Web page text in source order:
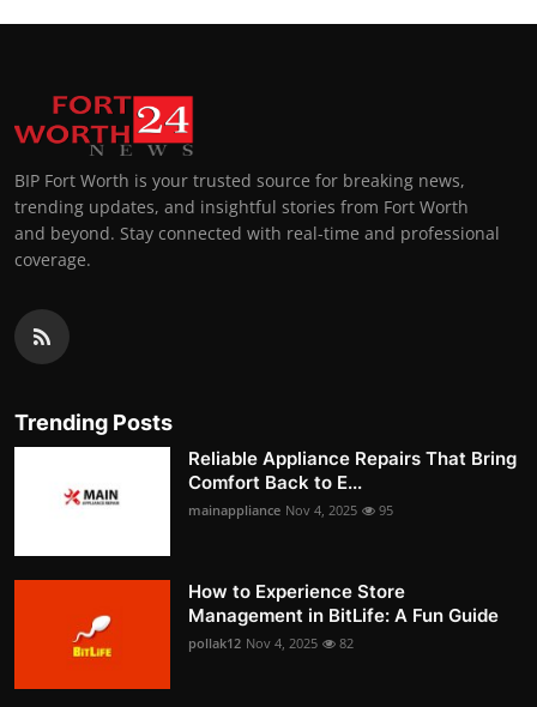
BIP Fort Worth is your trusted source for breaking news,
trending updates, and insightful stories from Fort Worth
and beyond. Stay connected with real-time and professional
coverage.
Trending Posts
Reliable Appliance Repairs That Bring
Comfort Back to E...
mainappliance Nov 4, 2025 95
How to Experience Store
Management in BitLife: A Fun Guide
pollak12 Nov 4, 2025 82